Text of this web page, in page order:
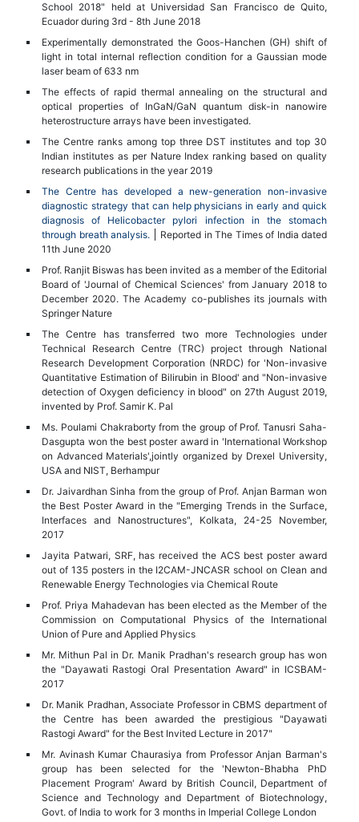
School 2018" held at Universidad San Francisco de Quito,
Ecuador during 3rd - 8th June 2018
Experimentally demonstrated the Goos-Hanchen (GH) shift of
light in total internal reflection condition for a Gaussian mode
laser beam of 633 nm
The effects of rapid thermal annealing on the structural and
optical properties of InGaN/GaN quantum disk-in nanowire
heterostructure arrays have been investigated.
The Centre ranks among top three DST institutes and top 30
Indian institutes as per Nature Index ranking based on quality
research publications in the year 2019
The Centre has developed a new-generation non-invasive
diagnostic strategy that can help physicians in early and quick
diagnosis of Helicobacter pylori infection in the stomach
through breath analysis.
Reported in The Times of India dated
11th June 2020
Prof. Ranjit Biswas has been invited as a member of the Editorial
Board of 'Journal of Chemical Sciences' from January 2018 to
December 2020. The Academy co-publishes its journals with
Springer Nature
The Centre has transferred two more Technologies under
Technical Research Centre (TRC) project through National
Research Development Corporation (NRDC) for 'Non-invasive
Quantitative Estimation of Bilirubin in Blood' and "Non-invasive
detection of Oxygen deficiency in blood" on 27th August 2019,
invented by Prof. Samir K. Pal
Ms. Poulami Chakraborty from the group of Prof. Tanusri Saha-
Dasgupta won the best poster award in 'International Workshop
on Advanced Materials',jointly organized by Drexel University,
USA and NIST, Berhampur
Dr. Jaivardhan Sinha from the group of Prof. Anjan Barman won
the Best Poster Award in the "Emerging Trends in the Surface,
Interfaces and Nanostructures", Kolkata, 24-25 November,
2017
Jayita Patwari, SRF, has received the ACS best poster award
out of 135 posters in the I2CAM-JNCASR school on Clean and
Renewable Energy Technologies via Chemical Route
Prof. Priya Mahadevan has been elected as the Member of the
Commission on Computational Physics of the International
Union of Pure and Applied Physics
Mr. Mithun Pal in Dr. Manik Pradhan's research group has won
the "Dayawati Rastogi Oral Presentation Award" in ICSBAM-
2017
Dr. Manik Pradhan, Associate Professor in CBMS department of
the Centre has been awarded the prestigious "Dayawati
Rastogi Award" for the Best Invited Lecture in 2017"
Mr. Avinash Kumar Chaurasiya from Professor Anjan Barman's
group has been selected for the 'Newton-Bhabha PhD
Placement Program' Award by British Council, Department of
Science and Technology and Department of Biotechnology,
Govt. of India to work for 3 months in Imperial College London